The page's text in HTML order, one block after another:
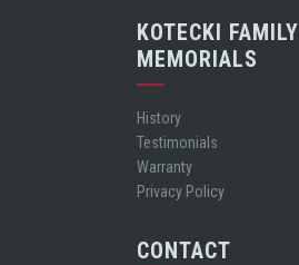
KOTECKI FAMILY
MEMORIALS
History
Testimonials
Warranty
Privacy Policy
CONTACT